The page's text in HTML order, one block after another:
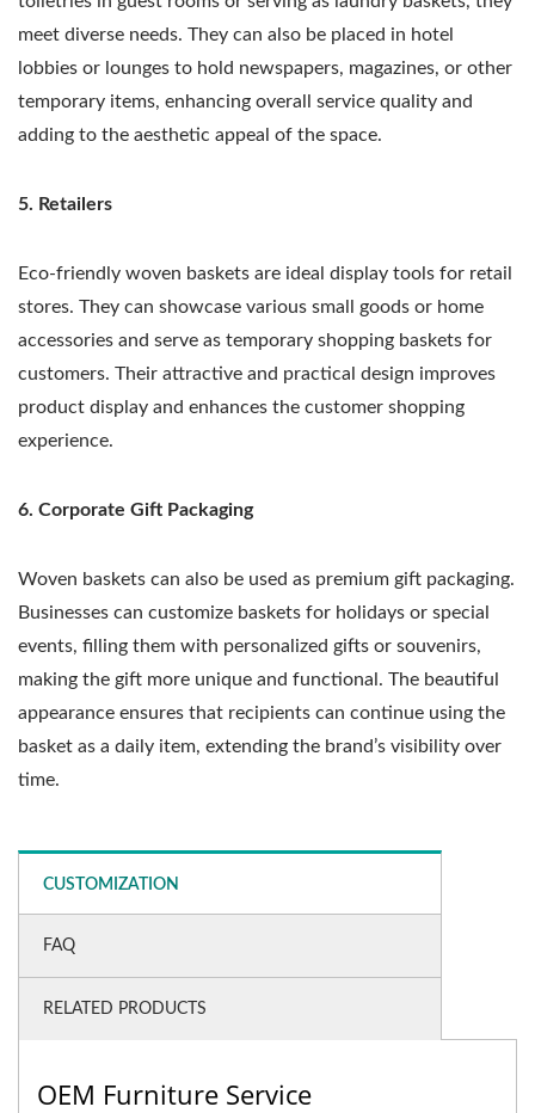
meet diverse needs. They can also be placed in hotel
lobbies or lounges to hold newspapers, magazines, or other
temporary items, enhancing overall service quality and
adding to the aesthetic appeal of the space.
5. Retailers
Eco-friendly woven baskets are ideal display tools for retail
stores. They can showcase various small goods or home
accessories and serve as temporary shopping baskets for
customers. Their attractive and practical design improves
product display and enhances the customer shopping
experience.
6. Corporate Gift Packaging
Woven baskets can also be used as premium gift packaging.
Businesses can customize baskets for holidays or special
events, filling them with personalized gifts or souvenirs,
making the gift more unique and functional. The beautiful
appearance ensures that recipients can continue using the
basket as a daily item, extending the brand’s visibility over
time.
CUSTOMIZATION
FAQ
RELATED PRODUCTS
OEM Furniture Service